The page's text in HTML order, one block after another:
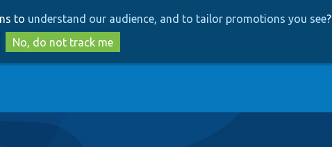
to
main
content
to
search
to understand our audience, and to tailor promotions you see?
No, do not track me